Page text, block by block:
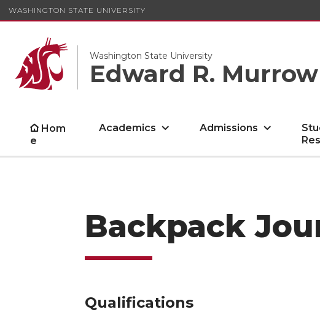
WASHINGTON STATE UNIVERSITY
Washington State University
Edward R.
Hom
e
Academics Admissions
Backpack
Qualifications